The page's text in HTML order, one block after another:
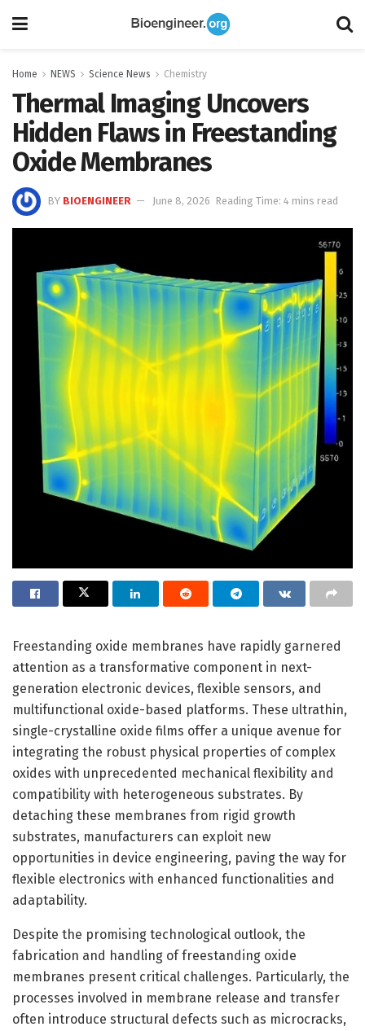
Home NEWS Science News Chemistry
Thermal Imaging Uncovers
Hidden Flaws in Freestanding
Oxide Membranes
BY BIOENGINEER June 8, 2026 Reading Time: 4 mins read
Freestanding oxide membranes have rapidly garnered
attention as a transformative component in next-
generation electronic devices, flexible sensors, and
multifunctional oxide-based platforms. These ultrathin,
single-crystalline oxide films offer a unique avenue for
integrating the robust physical properties of complex
oxides with unprecedented mechanical flexibility and
compatibility with heterogeneous substrates. By
detaching these membranes from rigid growth
substrates, manufacturers can exploit new
opportunities in device engineering, paving the way for
flexible electronics with enhanced functionalities and
adaptability.
Despite the promising technological outlook, the
fabrication and handling of freestanding oxide
membranes present critical challenges. Particularly, the
processes involved in membrane release and transfer
often introduce structural defects such as microcracks,